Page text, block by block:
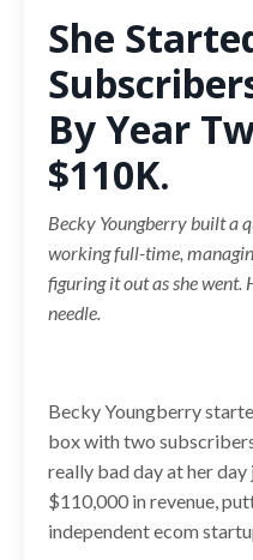
She
By Year
$110K.
Becky Youngberry built a
working full-time,
figuring it out as she
needle.
Becky Youngberry
box with two
really bad day at her
$110,000 in revenue,
independent ecom